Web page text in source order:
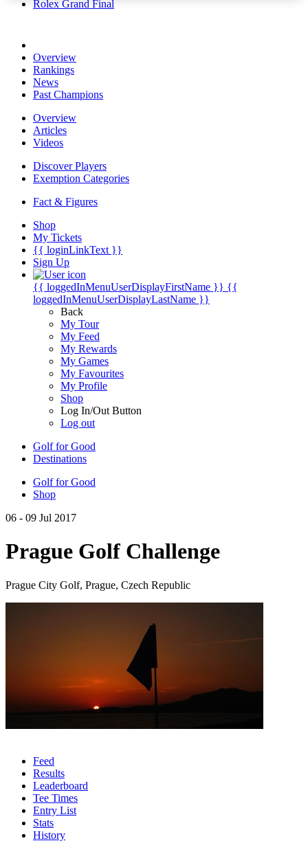
Rolex Grand Final
Overview
Rankings
News
Past Champions
Overview
Articles
Videos
Discover Players
Exemption Categories
Fact & Figures
Shop
My Tickets
{{ loginLinkText }}
Sign Up
{{ loggedInMenuUserDisplayFirstName }} {{
loggedInMenuUserDisplayLastName }}
Back
My Tour
My Feed
My Rewards
My Games
My Favourites
My Profile
Shop
Log In/Out Button
Log out
Golf for Good
Destinations
Golf for Good
Shop
06 - 09 Jul 2017
Prague Golf Challenge
Prague City Golf, Prague, Czech Republic
Feed
Results
Leaderboard
Tee Times
Entry List
Stats
History